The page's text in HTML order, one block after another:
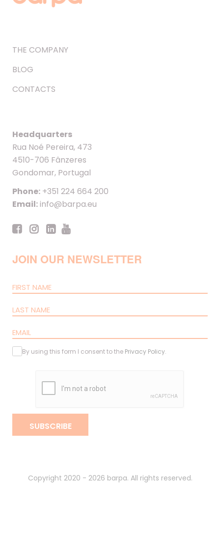
THE COMPANY
BLOG
CONTACTS
Headquarters
Rua Noé Pereira, 473
4510-706 Fânzeres
Gondomar, Portugal
Phone: +351 224 664 200
Email:info@barpa.eu
JOIN OUR NEWSLETTER
By using this form I consent to the Privacy Policy.
SUBSCRIBE
Copyright 2020 - 2026 barpa. All rights reserved.